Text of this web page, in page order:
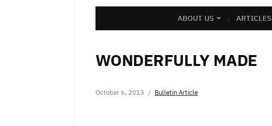
ABOUT US ARTICLES
WONDERFULLY MADE
October 6, 2013 Bulletin Article